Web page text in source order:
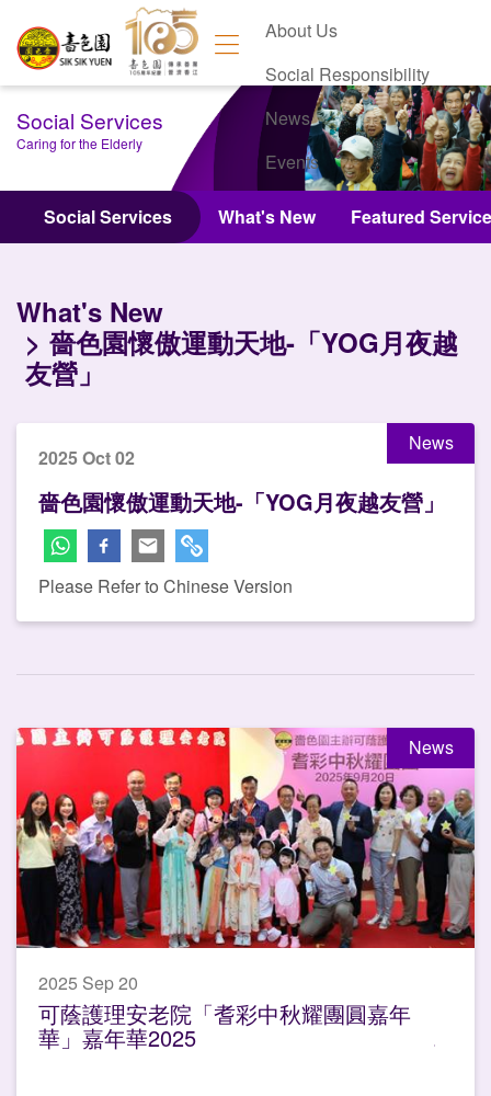
About Us
Social Responsibility
News
Events
Contact Us
Social Services
Caring for the Elderly
Social Services What's New Featured
What's New
嗇色園懷傲運動天地-「YOG月夜越
友營」
News
2025 Oct 02
嗇色園懷傲運動天地-「YOG月夜越友營」
Please Refer to Chinese Version
News
2025 Sep 20
可蔭護理安老院「耆彩中秋耀團圓嘉年
華」嘉年華2025